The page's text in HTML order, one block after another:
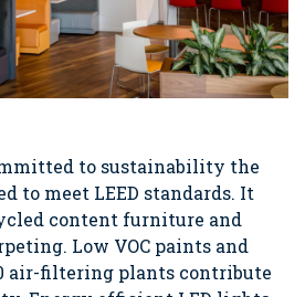
to sustainability the
to meet LEED standards. It
content furniture and
Low VOC paints and
air-filtering plants contribute